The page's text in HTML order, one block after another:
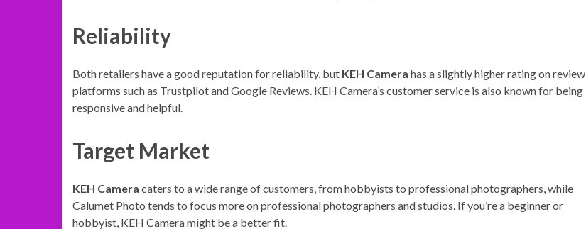
Reliability
Both retailers have a good reputation for reliability, but KEH Camera has a slightly higher rating on review
platforms such as Trustpilot and Google Reviews. KEH Camera’s customer service is also known for being
responsive and helpful.
Target Market
KEH Camera caters to a wide range of customers, from hobbyists to professional photographers, while
Calumet Photo tends to focus more on professional photographers and studios. If you’re a beginner or
hobbyist, KEH Camera might be a better fit.